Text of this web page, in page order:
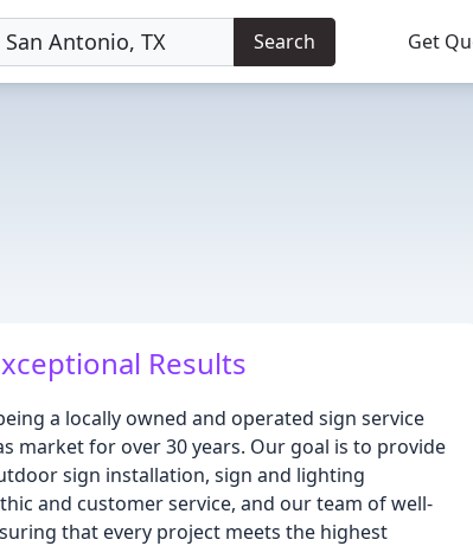
Search Get
Results
a locally owned and operated sign service
market for over 30 years. Our goal is to provide
sign installation, sign and lighting
and customer service, and our team of well-
that every project meets the highest